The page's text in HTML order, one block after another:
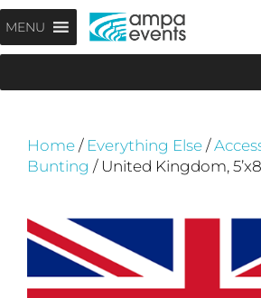
Skip
to
content
MENU
Home / Everything Else /
Bunting / United Kingdom,